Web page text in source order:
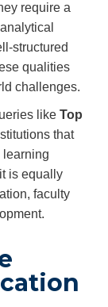
require a
structured
qualities
challenges.
like Top
that
learning
is equally
faculty